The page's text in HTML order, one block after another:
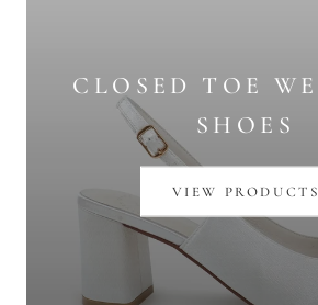
CLOSED TOE
SHOES
VIEW PRODUCTS